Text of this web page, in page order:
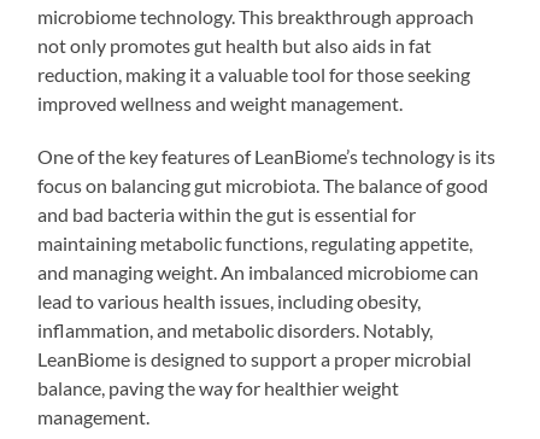
microbiome technology. This breakthrough approach
not only promotes gut health but also aids in fat
reduction, making it a valuable tool for those seeking
improved wellness and weight management.
One of the key features of LeanBiome’s technology is its
focus on balancing gut microbiota. The balance of good
and bad bacteria within the gut is essential for
maintaining metabolic functions, regulating appetite,
and managing weight. An imbalanced microbiome can
lead to various health issues, including obesity,
inflammation, and metabolic disorders. Notably,
LeanBiome is designed to support a proper microbial
balance, paving the way for healthier weight
management.